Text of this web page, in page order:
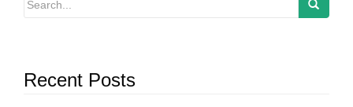
Recent Posts